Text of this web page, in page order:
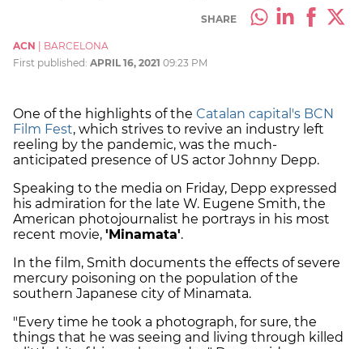
SHARE
ACN
BARCELONA
First published: APRIL 16, 2021 09:23 PM
One of the highlights of the Catalan capital's BCN
Film Fest, which strives to revive an industry left
reeling by the pandemic, was the much-
anticipated presence of US actor Johnny Depp.
Speaking to the media on Friday, Depp expressed
his admiration for the late W. Eugene Smith, the
American photojournalist he portrays in his most
recent movie, 'Minamata'.
In the film, Smith documents the effects of severe
mercury poisoning on the population of the
southern Japanese city of Minamata.
"Every time he took a photograph, for sure, the
things that he was seeing and living through killed